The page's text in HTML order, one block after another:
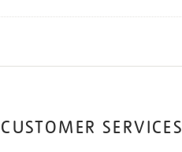
CUSTOMER SERVICES